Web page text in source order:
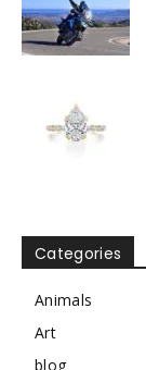
Categories
Animals
Art
blog